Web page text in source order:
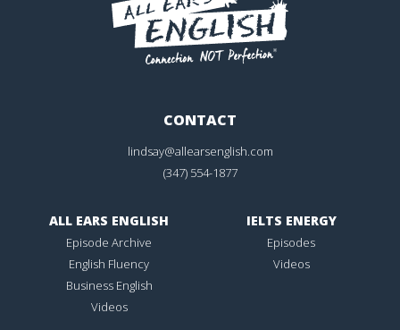
CONTACT
lindsay@allearsenglish.com
(347) 554-1877
ALL EARS ENGLISH
Episode Archive
English Fluency
Business English
Videos
IELTS ENERGY
Episodes
Videos